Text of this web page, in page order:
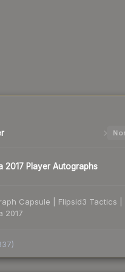
2017 Player Autographs
Capsule | Flipsid3 Tactics |
2017
)